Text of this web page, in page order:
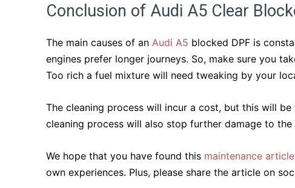
Conclusion of Audi A5 Clear
The main causes of an Audi A5 blocked DPF is
engines prefer longer journeys. So, make sure you
Too rich a fuel mixture will need tweaking by your
The cleaning process will incur a cost, but this will
cleaning process will also stop further damage to the
We hope that you have found this maintenance article
own experiences. Plus, please share the article on